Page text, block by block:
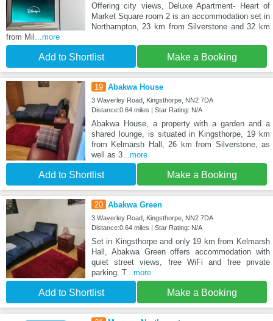
Offering city views, Deluxe Apartment- Heart of
Market Square room 2 is an accommodation set in
Northampton, 23 km from Silverstone and 32 km
from Mil ...more
Add to Shortlist Make a Booking
19 Abakwa House
3 Waverley Road, Kingsthorpe, NN2 7DA
Distance:0.64 miles | Star Rating: N/A
Abakwa House, a property with a garden and a
shared lounge, is situated in Kingsthorpe, 19 km
from Kelmarsh Hall, 26 km from Silverstone, as
well as 3...more
Add to Shortlist Make a Booking
20 Abakwa Green
3 Waverley Road, Kingsthorpe, NN2 7DA
Distance:0.64 miles | Star Rating: N/A
Set in Kingsthorpe and only 19 km from Kelmarsh
Hall, Abakwa Green offers accommodation with
quiet street views, free WiFi and free private
parking. T...more
Add to Shortlist Make a Booking